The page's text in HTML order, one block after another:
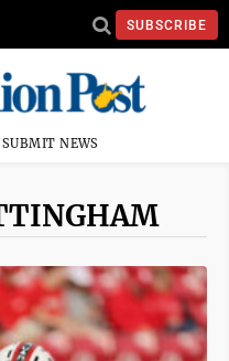
SUBSCRIBE
SUBMIT NEWS